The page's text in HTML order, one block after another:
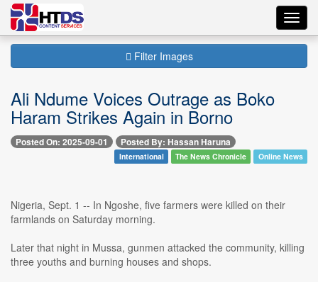
Filter Images
Ali Ndume Voices Outrage as Boko
Haram Strikes Again in Borno
Posted On: 2025-09-01 Posted By: Hassan Haruna
International The News Chronicle Online News
Nigeria, Sept. 1 -- In Ngoshe, five farmers were killed on their
farmlands on Saturday morning.
Later that night in Mussa, gunmen attacked the community, killing
three youths and burning houses and shops.